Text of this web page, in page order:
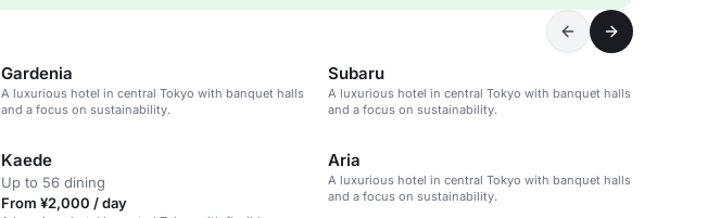
Gardenia
A luxurious hotel in central Tokyo with banquet halls
and a focus on sustainability.
Subaru
A luxurious hotel in central Tokyo with banquet halls
and a focus on sustainability.
Kaede
Up to 56 dining
From ¥2,000 / day
Aria
A luxurious hotel in central Tokyo with banquet halls
and a focus on sustainability.